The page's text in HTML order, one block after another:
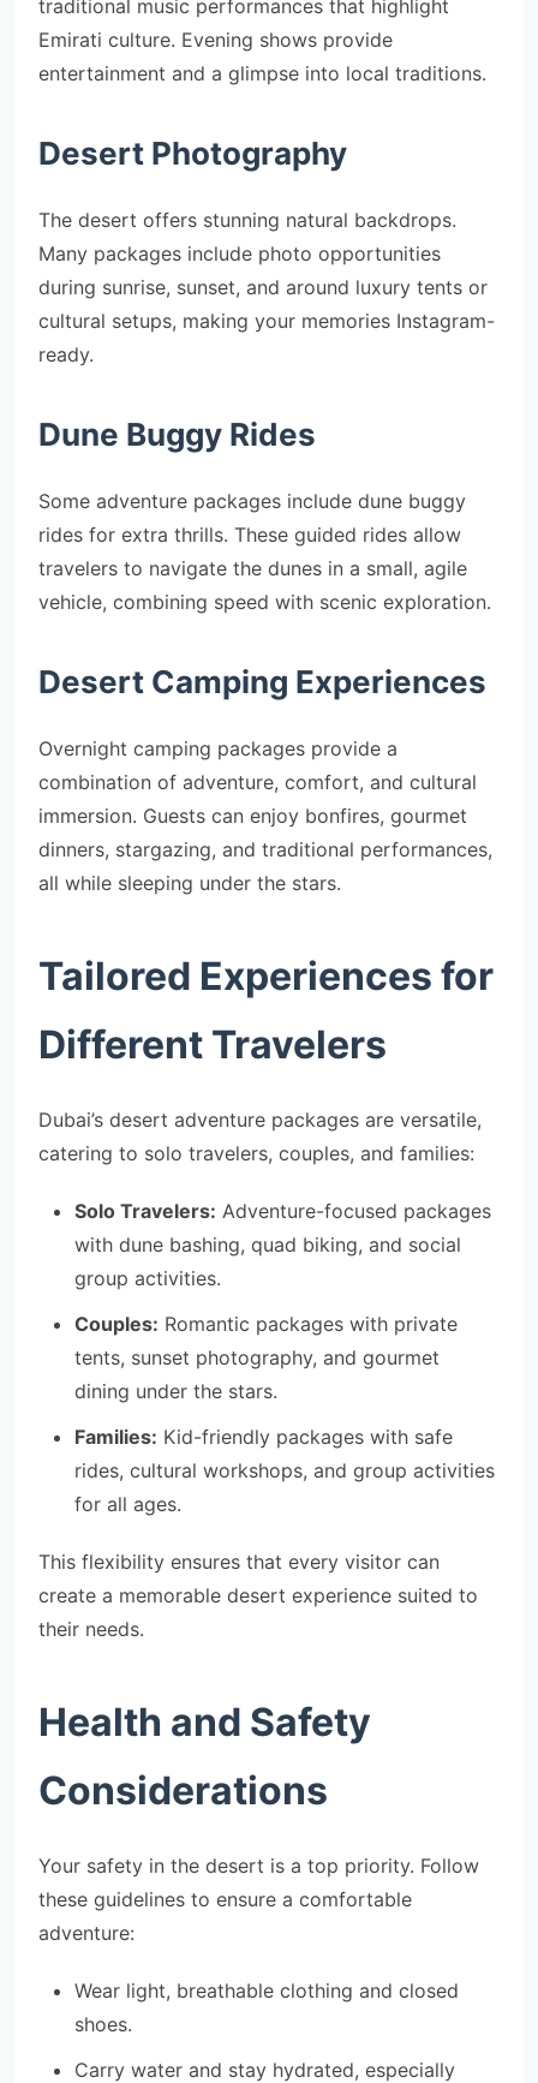
traditional music performances that highlight
Emirati culture. Evening shows provide
entertainment and a glimpse into local traditions.
Desert Photography
The desert offers stunning natural backdrops.
Many packages include photo opportunities
during sunrise, sunset, and around luxury tents or
cultural setups, making your memories Instagram-
ready.
Dune Buggy Rides
Some adventure packages include dune buggy
rides for extra thrills. These guided rides allow
travelers to navigate the dunes in a small, agile
vehicle, combining speed with scenic exploration.
Desert Camping Experiences
Overnight camping packages provide a
combination of adventure, comfort, and cultural
immersion. Guests can enjoy bonfires, gourmet
dinners, stargazing, and traditional performances,
all while sleeping under the stars.
Tailored Experiences for
Different Travelers
Dubai’s desert adventure packages are versatile,
catering to solo travelers, couples, and families:
Solo Travelers: Adventure-focused packages
with dune bashing, quad biking, and social
group activities.
Couples: Romantic packages with private
tents, sunset photography, and gourmet
dining under the stars.
Families: Kid-friendly packages with safe
rides, cultural workshops, and group activities
for all ages.
This flexibility ensures that every visitor can
create a memorable desert experience suited to
their needs.
Health and Safety
Considerations
Your safety in the desert is a top priority. Follow
these guidelines to ensure a comfortable
adventure:
Wear light, breathable clothing and closed
shoes.
Carry water and stay hydrated, especially